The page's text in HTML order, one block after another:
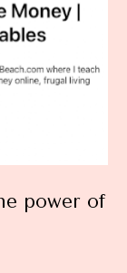
power of